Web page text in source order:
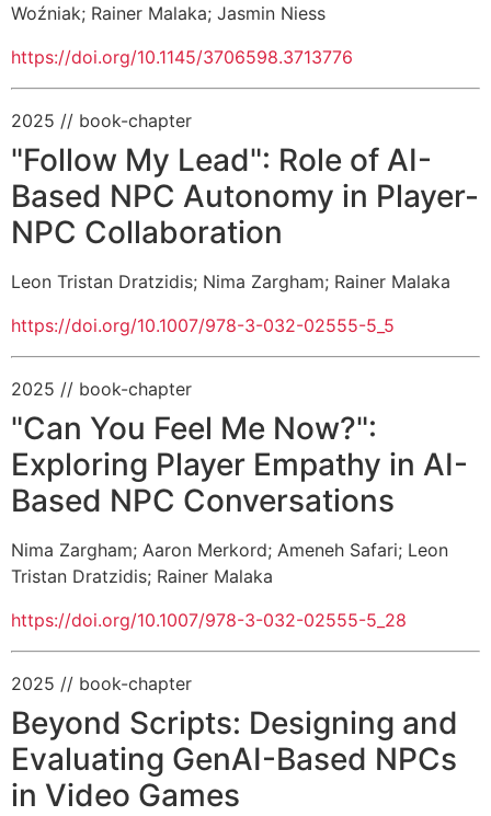
Woźniak; Rainer Malaka; Jasmin Niess
https://doi.org/10.1145/3706598.3713776
2025 // book-chapter
"Follow My Lead": Role of AI-
Based NPC Autonomy in Player-
NPC Collaboration
Leon Tristan Dratzidis; Nima Zargham; Rainer Malaka
https://doi.org/10.1007/978-3-032-02555-5_5
2025 // book-chapter
"Can You Feel Me Now?":
Exploring Player Empathy in AI-
Based NPC Conversations
Nima Zargham; Aaron Merkord; Ameneh Safari; Leon
Tristan Dratzidis; Rainer Malaka
https://doi.org/10.1007/978-3-032-02555-5_28
2025 // book-chapter
Beyond Scripts: Designing and
Evaluating GenAI-Based NPCs
in Video Games